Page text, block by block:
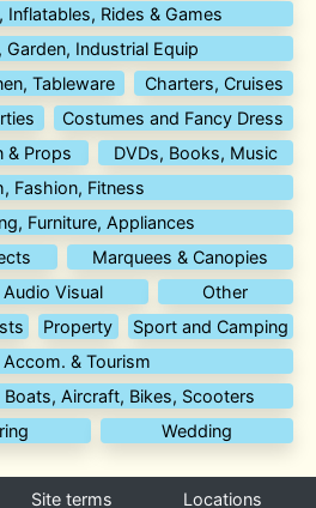
Inflatables, Rides & Games
Garden, Industrial Equip
Tableware
Charters, Cruises
Costumes and Fancy Dress
& Props
DVDs, Books, Music
Fashion, Fitness
Furniture, Appliances
Marquees & Canopies
Visual
Other
Property
Sport and Camping
Accom. & Tourism
Aircraft, Bikes, Scooters
Wedding
Site terms Locations